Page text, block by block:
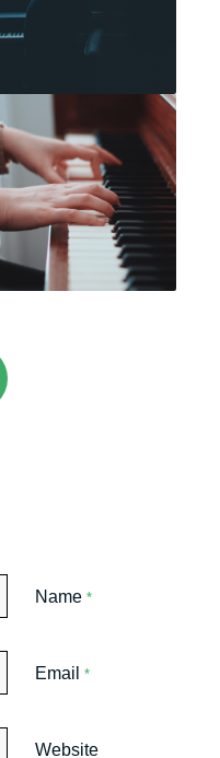
Name *
Email *
Website